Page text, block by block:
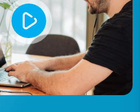
category images embedded
are transferred.
If you're confident your
is empty or you wish to start
select the"Clear
on Target store before
from Attributes:If your